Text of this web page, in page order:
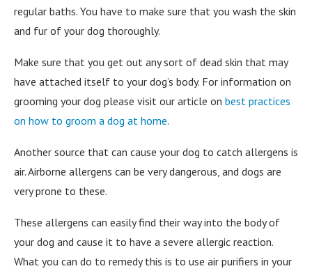
regular baths. You have to make sure that you wash the skin
and fur of your dog thoroughly.
Make sure that you get out any sort of dead skin that may
have attached itself to your dog’s body. For information on
grooming your dog please visit our article on best practices
on how to groom a dog at home.
Another source that can cause your dog to catch allergens is
air. Airborne allergens can be very dangerous, and dogs are
very prone to these.
These allergens can easily find their way into the body of
your dog and cause it to have a severe allergic reaction.
What you can do to remedy this is to use air purifiers in your